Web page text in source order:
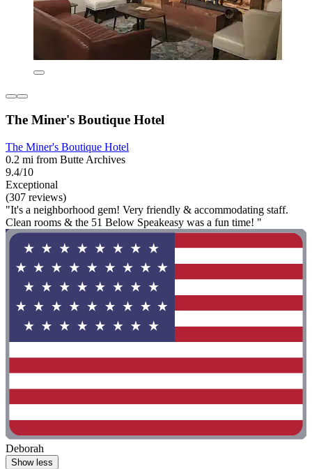
The Miner's Boutique Hotel
The Miner's Boutique Hotel
0.2 mi from Butte Archives
9.4/10
Exceptional
(307 reviews)
"It's a neighborhood gem! Very friendly & accommodating staff.
Clean rooms & the 51 Below Speakeasy was a fun time! "
Deborah
Show less